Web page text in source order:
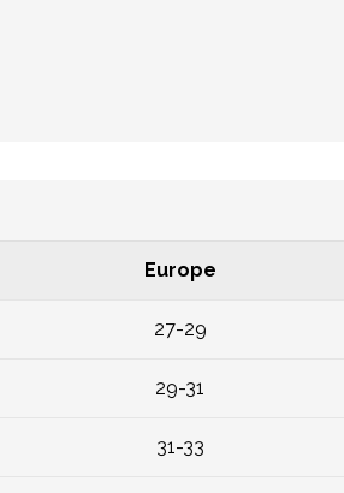
Europe
27-29
29-31
31-33